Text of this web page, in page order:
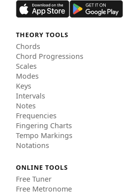
THEORY TOOLS
Chords
Chord Progressions
Scales
Modes
Keys
Intervals
Notes
Frequencies
Fingering Charts
Tempo Markings
Notations
ONLINE TOOLS
Free Tuner
Free Metronome